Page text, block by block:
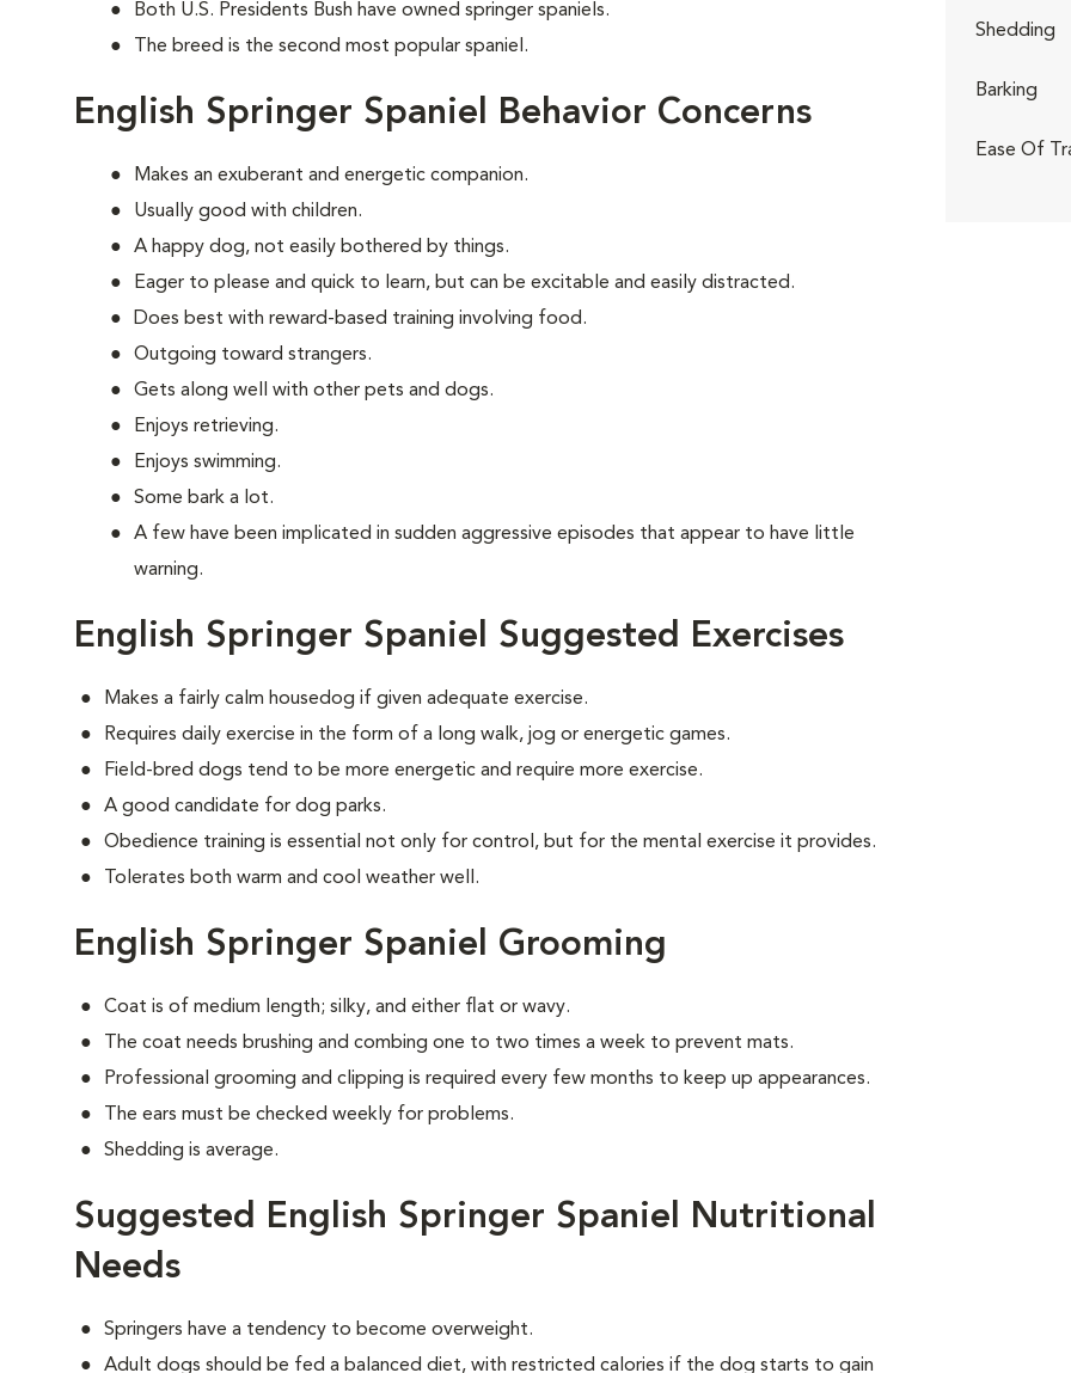
Both U.S. Presidents Bush have owned springer spaniels.
The breed is the second most popular spaniel.
English Springer Spaniel Behavior Concerns
Makes an exuberant and energetic companion.
Usually good with children.
A happy dog, not easily bothered by things.
Eager to please and quick to learn, but can be excitable and easily distracted.
Does best with reward-based training involving food.
Outgoing toward strangers.
Gets along well with other pets and dogs.
Enjoys retrieving.
Enjoys swimming.
Some bark a lot.
A few have been implicated in sudden aggressive episodes that appear to have little
warning.
English Springer Spaniel Suggested Exercises
Makes a fairly calm housedog if given adequate exercise.
Requires daily exercise in the form of a long walk, jog or energetic games.
Field-bred dogs tend to be more energetic and require more exercise.
A good candidate for dog parks.
Obedience training is essential not only for control, but for the mental exercise it provides.
Tolerates both warm and cool weather well.
English Springer Spaniel Grooming
Coat is of medium length; silky, and either flat or wavy.
The coat needs brushing and combing one to two times a week to prevent mats.
Professional grooming and clipping is required every few months to keep up appearances.
The ears must be checked weekly for problems.
Shedding is average.
Suggested English Springer Spaniel Nutritional
Needs
Springers have a tendency to become overweight.
Adult dogs should be fed a balanced diet, with restricted calories if the dog starts to gain
Shedding
Barking
Ease Of